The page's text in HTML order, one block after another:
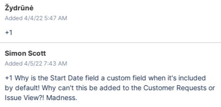
Žydrūnė
Added 4/4/22 5:47 AM
+1
Simon Scott
Added 4/5/22 7:43 AM
+1 Why is the Start Date field a custom field when it's included
by default! Why can't this be added to the Customer Requests or
Issue View?! Madness.